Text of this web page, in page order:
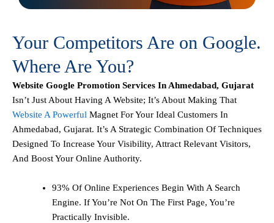
Your Competitors Are on Google.
Where Are You?
Website Google Promotion Services In Ahmedabad, Gujarat
Isn’t Just About Having A Website; It’s About Making That
Website A Powerful Magnet For Your Ideal Customers In
Ahmedabad, Gujarat. It’s A Strategic Combination Of Techniques
Designed To Increase Your Visibility, Attract Relevant Visitors,
And Boost Your Online Authority.
93% Of Online Experiences Begin With A Search
Engine. If You’re Not On The First Page, You’re
Practically Invisible.